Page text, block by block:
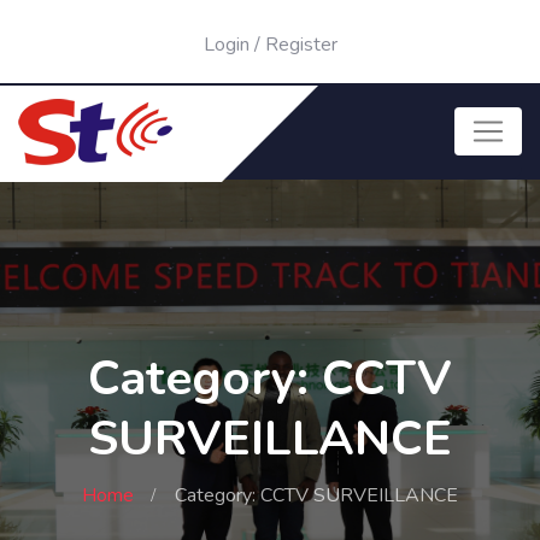
Login / Register
Category: CCTV
SURVEILLANCE
Home Category: CCTV SURVEILLANCE